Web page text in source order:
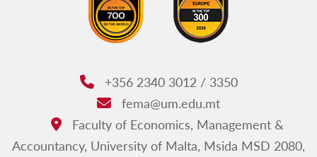
Phone:
+356 2340 3012 / 3350
Email:
fema@um.edu.mt
Address:
Faculty of Economics, Management &
Accountancy, University of Malta, Msida MSD 2080,